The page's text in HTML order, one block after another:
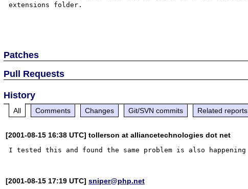
extensions folder.
Patches
Pull Requests
History
All Comments Changes Git/SVN commits Related reports
[2001-08-15 16:38 UTC] tollerson at alliancetechnologies dot net
[2001-08-15 17:19 UTC]sniper@php.net